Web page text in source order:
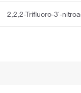
2,2,2-Trifluoro-3′-